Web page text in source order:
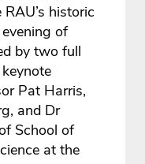
historic
of
by two full
Pat Harris,
and Dr
School of
at the